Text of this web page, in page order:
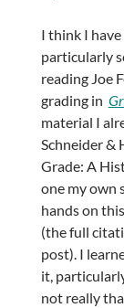
I think I
particularly
reading Joe
grading in
material I
Schneider &
Grade: A
one my own
hands on
(the full
post). I
it,
not really